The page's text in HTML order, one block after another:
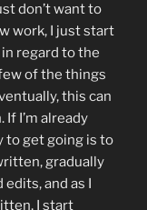
don’t want to
work, I just start
regard to the
of the things
this can
I’m already
to get going is to
gradually
and as I
I start